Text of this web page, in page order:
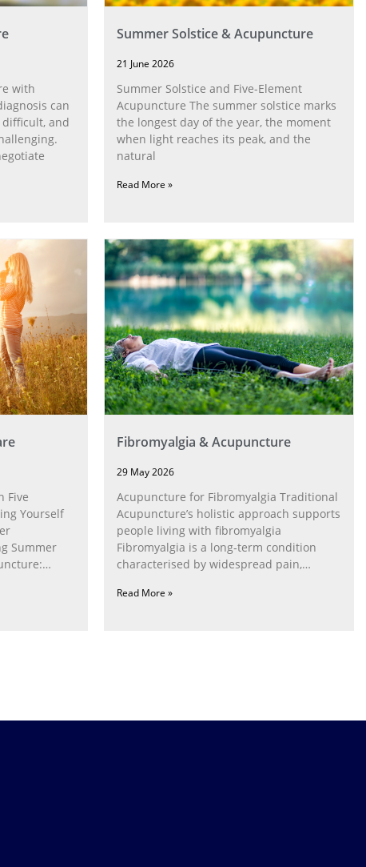
with
can
and
Summer Solstice & Acupuncture
21 June 2026
Summer Solstice and Five-Element
Acupuncture The summer solstice marks
the longest day of the year, the moment
when light reaches its peak, and the
natural
Read More »
Five
Yourself
Summer
Fibromyalgia & Acupuncture
29 May 2026
Acupuncture for Fibromyalgia Traditional
Acupuncture’s holistic approach supports
people living with fibromyalgia
Fibromyalgia is a long‑term condition
characterised by widespread pain,
Read More »